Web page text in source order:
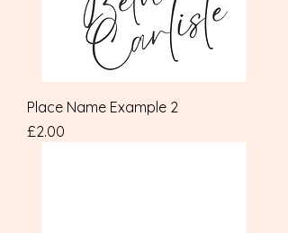
Place Name Example 2
Price
£2.00